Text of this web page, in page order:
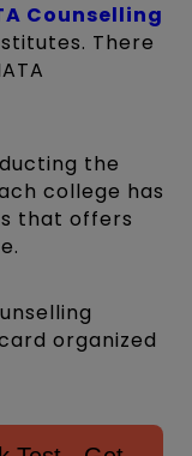
Counselling
There
the
college has
that offers
organized